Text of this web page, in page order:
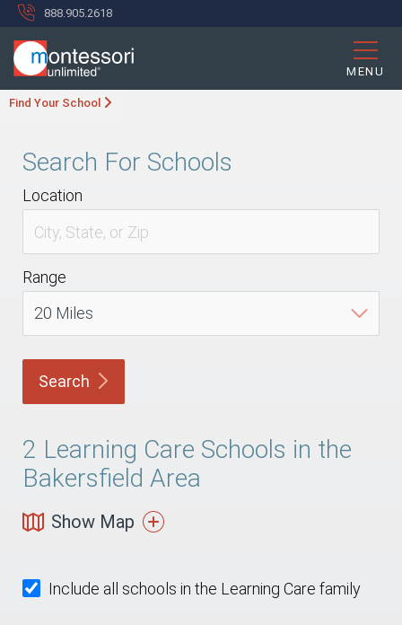
888.905.2618
MENU
Find Your School
Search For Schools
Location
Range
Search
2 Learning Care Schools in the
Bakersfield Area
Show Map
Include all schools in the Learning Care family